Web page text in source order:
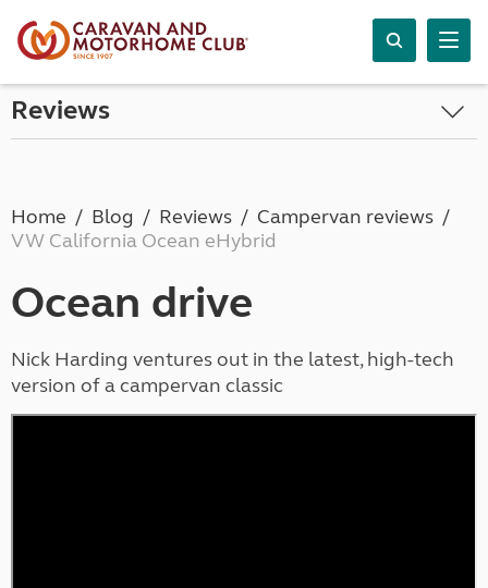
Reviews
Home Blog Reviews
Campervan reviews
VW California Ocean eHybrid
Ocean drive
Nick Harding ventures out in the latest, high-tech
version of a campervan classic